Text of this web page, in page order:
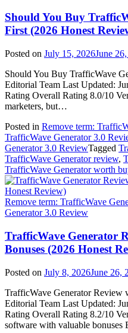
TrafficWave
Generator
Step
Step
(Beginner’s
Guide
2026)
Should You Buy
First (2026 Honest
Posted on July 15, 2026June
Should You Buy TrafficWave
Editorial Team Last Updated:
Rating Overall Rating 8.0/10
marketers, but…
Posted in Remove term:
TrafficWave Generator 3.0
Generator 3.0 ReviewTagged
TrafficWave Generator review,
TrafficWave Generator worth
Remove term: TrafficWave
Generator 3.0 Review
TrafficWave Generator
Bonuses (2026 Honest
Posted on July 8, 2026June 26,
TrafficWave Generator Review
Editorial Team Last Updated:
Rating Overall Rating 8.2/10
software with valuable bonuses